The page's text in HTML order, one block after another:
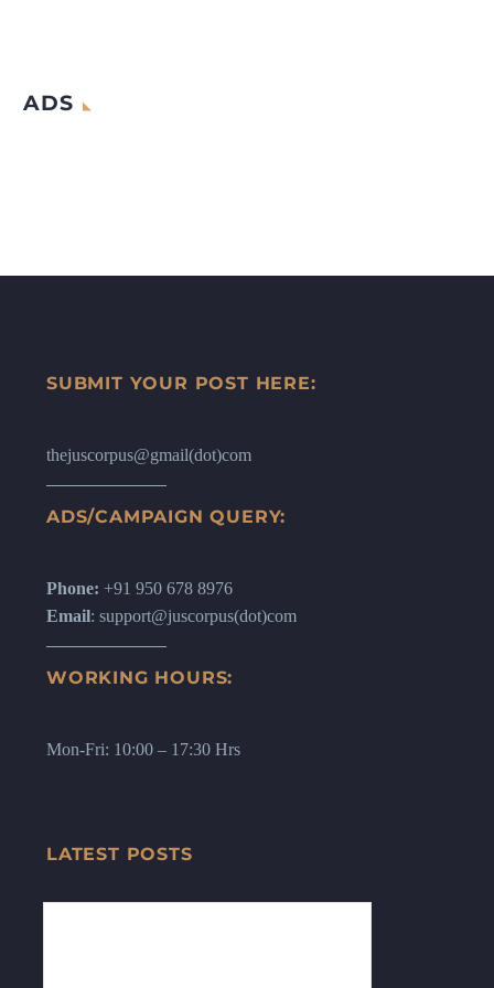
ADS
SUBMIT YOUR POST HERE:
thejuscorpus@gmail(dot)com
ADS/CAMPAIGN QUERY:
Phone: +91 950 678 8976
Email: support@juscorpus(dot)com
WORKING HOURS:
Mon-Fri: 10:00 – 17:30 Hrs
LATEST POSTS